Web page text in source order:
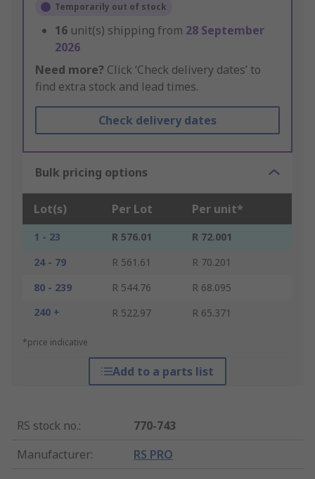
Temporarily out of stock
16 unit(s) shipping from 28 September
2026
Need more? Click ‘Check delivery dates’ to
find extra stock and lead times.
Check delivery dates
Bulk pricing options
Lot(s) Per Lot Per unit*
1 - 23 R 576.01
R 72.001
24 - 79
R 561.61
R 70.201
80 - 239
R 544.76
R 68.095
240 +
R 522.97 R 65.371
*price indicative
Add to a parts list
RS stock no.:
770-743
Manufacturer: RS PRO